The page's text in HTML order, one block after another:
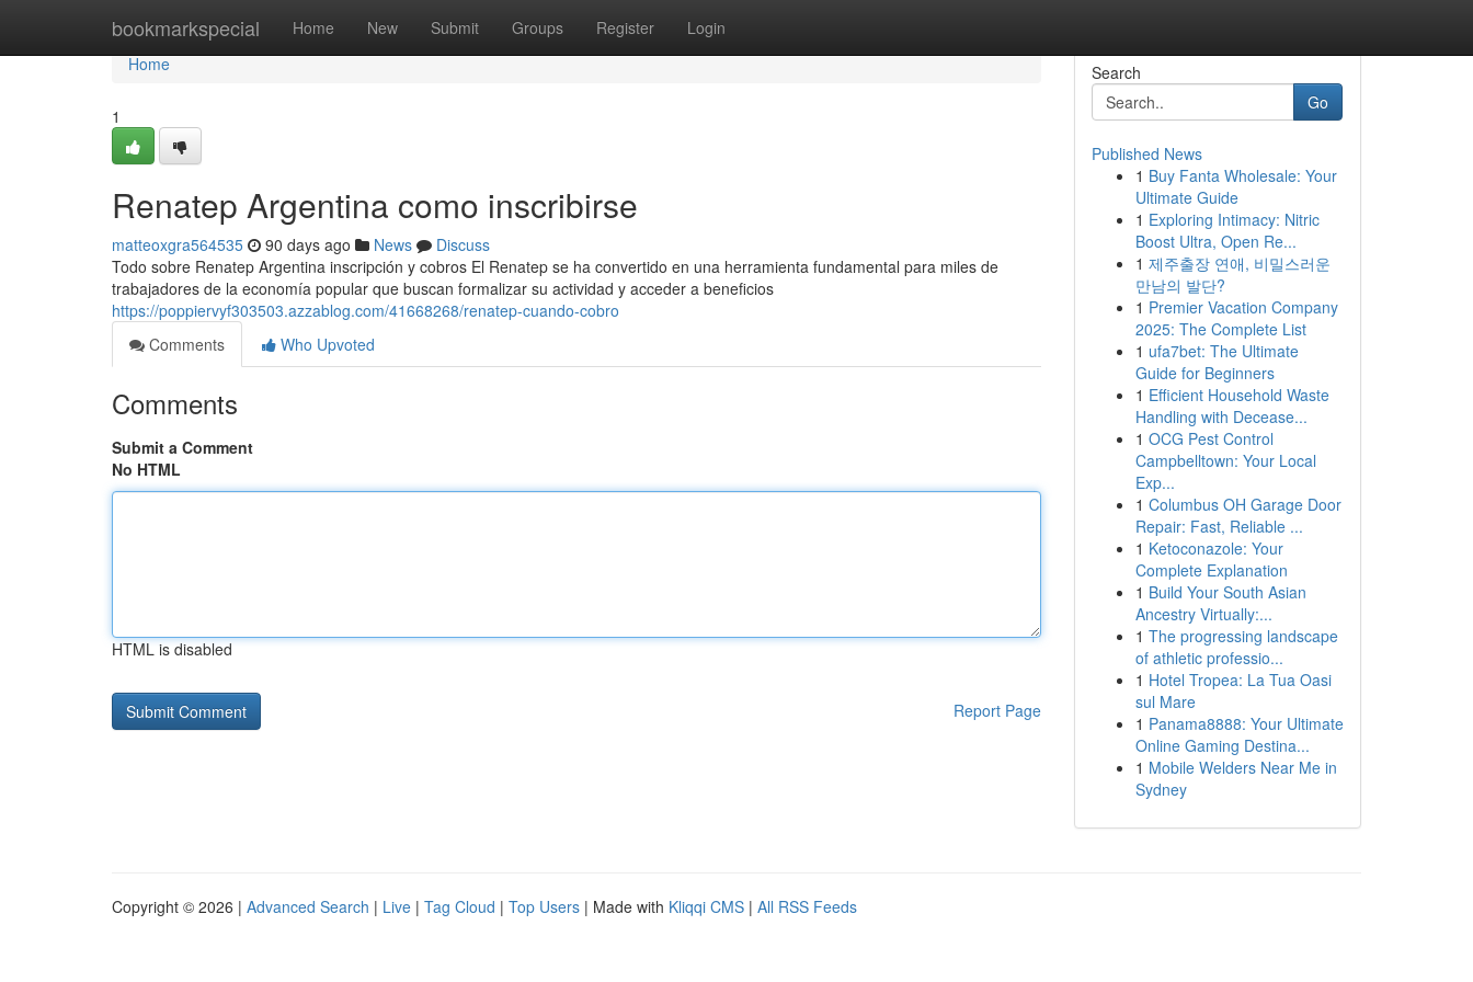
bookmarkspecial Home New Submit Groups Register Login
Home
Home
1
Renatep Argentina como inscribirse
matteoxgra564535 90 days ago News
Discuss
Todo sobre Renatep Argentina inscripción y cobros El Renatep se ha convertido en una herramienta fundamental para miles de
trabajadores de la economía popular que buscan formalizar su actividad y acceder a beneficios
https://poppiervyf303503.azzablog.com/41668268/renatep-cuando-cobro
Comments
Who Upvoted
Comments
Submit a Comment
No HTML
HTML is disabled
Report Page
Search
Go
Published News
1 Buy Fanta Wholesale: Your
Ultimate Guide
1 Exploring Intimacy: Nitric
Boost Ultra, Open Re...
1 제주출장 연애, 비밀스러운
만남의 발단?
1 Premier Vacation Company
2025: The Complete List
1 ufa7bet: The Ultimate
Guide for Beginners
1 Efficient Household Waste
Handling with Decease...
1 OCG Pest Control
Campbelltown: Your Local
Exp...
1 Columbus OH Garage Door
Repair: Fast, Reliable ...
1 Ketoconazole: Your
Complete Explanation
1 Build Your South Asian
Ancestry Virtually:...
1 The progressing landscape
of athletic professio...
1 Hotel Tropea: La Tua Oasi
sul Mare
1 Panama8888: Your Ultimate
Online Gaming Destina...
1 Mobile Welders Near Me in
Sydney
Copyright © 2026 | Advanced Search | Live | Tag Cloud | Top Users | Made with Kliqqi CMS | All RSS Feeds